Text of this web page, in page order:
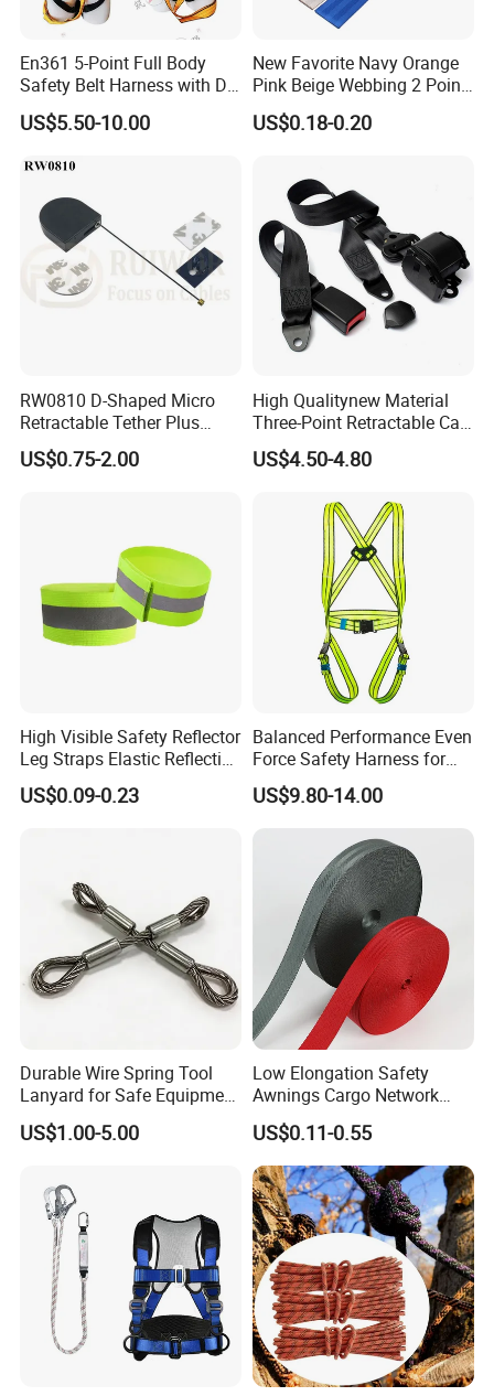
Certifications
Packaging & Shipping
En361 5-Point Full Body
Safety Belt Harness with D
Ring and Double-Hooks
US$5.50-10.00
New Favorite Navy Orange
Pink Beige Webbing 2 Point
Seat Safety Belt
US$0.18-0.20
RW0810 D-Shaped Micro
Retractable Tether Plus
25X15mm Rectangular
Adhesive ABS Plate
US$0.75-2.00
High Qualitynew Material
Three-Point Retractable Car
Seat Safety Belt
US$4.50-4.80
High Visible Safety Reflector
Leg Straps Elastic Reflective
Armbands for Night
Running
US$0.09-0.23
Balanced Performance Even
Force Safety Harness for
Wall Climbing
US$9.80-14.00
Durable Wire Spring Tool
Lanyard for Safe Equipment
Holding
US$1.00-5.00
Low Elongation Safety
Awnings Cargo Network
25/38/42/45/48/50mm
High Strength Polyester
Seat Belt Webbing for Strap
US$0.11-0.55